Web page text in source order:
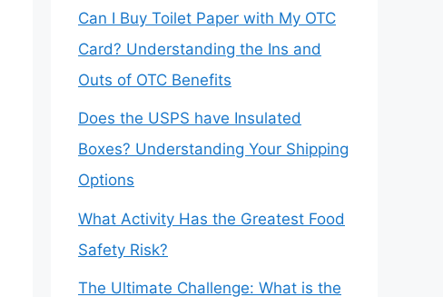
Can I Buy Toilet Paper with My OTC
Card? Understanding the Ins and
Outs of OTC Benefits
Does the USPS have Insulated
Boxes? Understanding Your Shipping
Options
What Activity Has the Greatest Food
Safety Risk?
The Ultimate Challenge: What is the